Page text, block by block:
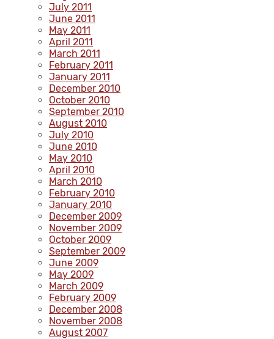
July 2011
June 2011
May 2011
April 2011
March 2011
February 2011
January 2011
December 2010
October 2010
September 2010
August 2010
July 2010
June 2010
May 2010
April 2010
March 2010
February 2010
January 2010
December 2009
November 2009
October 2009
September 2009
June 2009
May 2009
March 2009
February 2009
December 2008
November 2008
August 2007